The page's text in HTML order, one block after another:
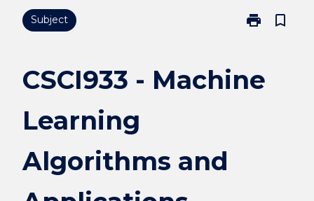
Subject print
Print
Learning
bookmark_border
CSCI933 - Machine
Learning
Algorithms and